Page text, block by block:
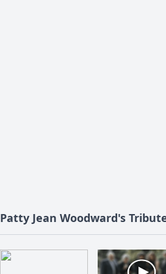
Patty Jean Woodward's